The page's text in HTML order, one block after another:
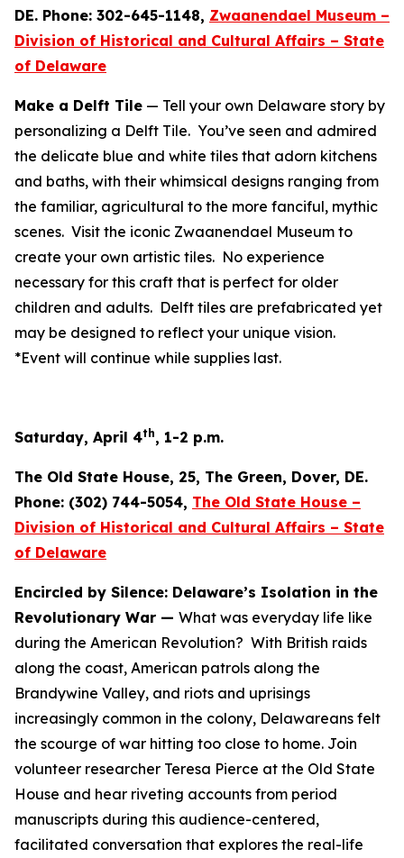
DE. Phone: 302-645-1148, Zwaanendael Museum –
Division of Historical and Cultural Affairs – State
of Delaware
Make a Delft Tile — Tell your own Delaware story by
personalizing a Delft Tile. You’ve seen and admired
the delicate blue and white tiles that adorn kitchens
and baths, with their whimsical designs ranging from
the familiar, agricultural to the more fanciful, mythic
scenes. Visit the iconic Zwaanendael Museum to
create your own artistic tiles. No experience
necessary for this craft that is perfect for older
children and adults. Delft tiles are prefabricated yet
may be designed to reflect your unique vision.
*Event will continue while supplies last.
Saturday, April 4th, 1-2 p.m.
The Old State House, 25, The Green, Dover, DE.
Phone: (302) 744-5054, The Old State House –
Division of Historical and Cultural Affairs – State
of Delaware
Encircled by Silence: Delaware’s Isolation in the
Revolutionary War — What was everyday life like
during the American Revolution? With British raids
along the coast, American patrols along the
Brandywine Valley, and riots and uprisings
increasingly common in the colony, Delawareans felt
the scourge of war hitting too close to home. Join
volunteer researcher Teresa Pierce at the Old State
House and hear riveting accounts from period
manuscripts during this audience-centered,
facilitated conversation that explores the real-life